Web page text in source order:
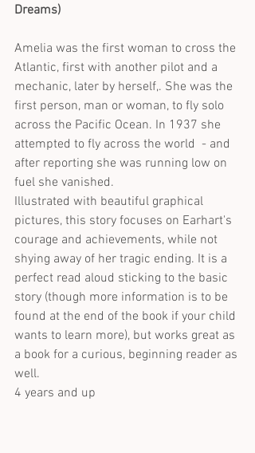
Dreams)
Amelia was the first woman to cross the
Atlantic, first with another pilot and a
mechanic, later by herself,. She was the
first person, man or woman, to fly solo
across the Pacific Ocean. In 1937 she
attempted to fly across the world  - and
after reporting she was running low on
fuel she vanished.
Illustrated with beautiful graphical
pictures, this story focuses on Earhart's
courage and achievements, while not
shying away of her tragic ending. It is a
perfect read aloud sticking to the basic
story (though more information is to be
found at the end of the book if your child
wants to learn more), but works great as
a book for a curious, beginning reader as
well.
4 years and up